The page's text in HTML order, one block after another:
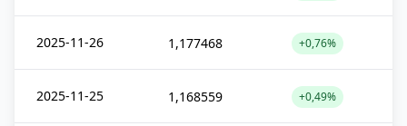
2025-11-26 1,177468 +0,76%
2025-11-25 1,168559 +0,49%